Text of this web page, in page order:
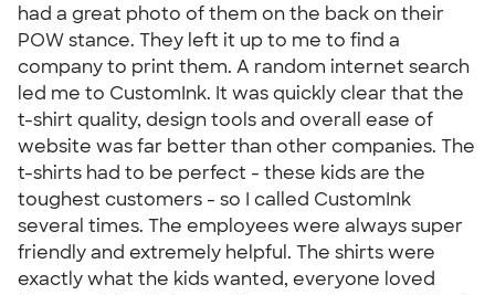
had a great photo of them on the back on their
POW stance. They left it up to me to find a
company to print them. A random internet search
led me to CustomInk. It was quickly clear that the
t-shirt quality, design tools and overall ease of
website was far better than other companies. The
t-shirts had to be perfect - these kids are the
toughest customers - so I called CustomInk
several times. The employees were always super
friendly and extremely helpful. The shirts were
exactly what the kids wanted, everyone loved